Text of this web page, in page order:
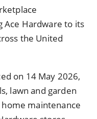
Ace Hardware to its
the United
on 14 May 2026,
lawn and garden
maintenance